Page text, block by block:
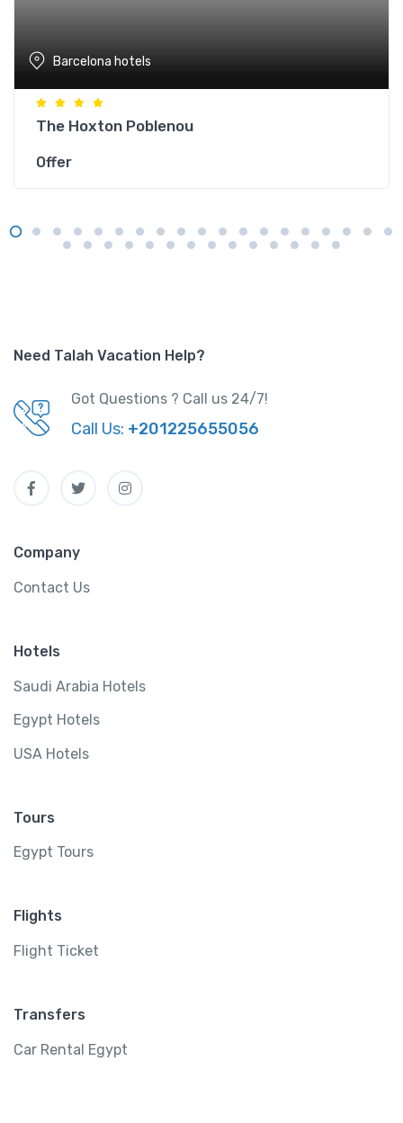
Barcelona hotels
The Hoxton Poblenou
Offer
Need Talah Vacation Help?
Got Questions ? Call us 24/7!
Call Us: +201225655056
Company
Contact Us
Hotels
Saudi Arabia Hotels
Egypt Hotels
USA Hotels
Tours
Egypt Tours
Flights
Flight Ticket
Transfers
Car Rental Egypt